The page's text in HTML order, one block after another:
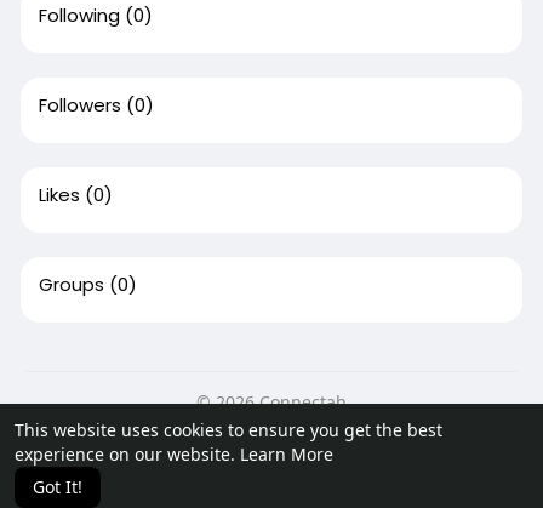
This website uses cookies to ensure you get the best
experience on our website. Learn More
Got It!
Following (0)
Followers (0)
Likes (0)
Groups (0)
© 2026 Connectah
Home
About Contact Us Privacy Policy
Terms of Use
Request a Refund
Blog